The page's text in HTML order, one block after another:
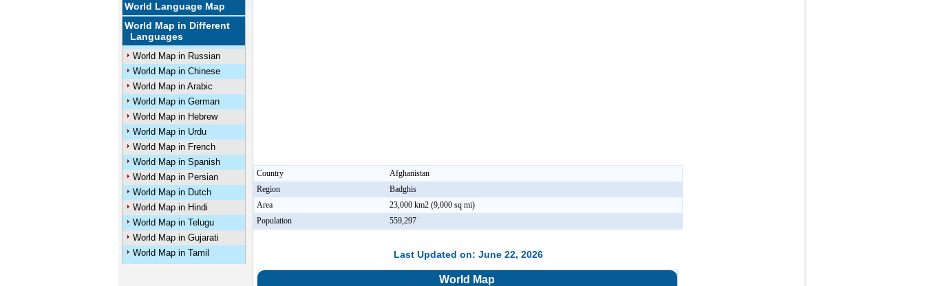
World Language Map
World Map in Different
Languages
World Map in Russian
World Map in Chinese
World Map in Arabic
World Map in German
World Map in Hebrew
World Map in Urdu
World Map in French
World Map in Spanish
World Map in Persian
World Map in Dutch
World Map in Hindi
World Map in Telugu
World Map in Gujarati
World Map in Tamil
Country
Afghanistan
Region
Badghis
Area
23,000 km2 (9,000 sq mi)
Population
559,297
Last Updated on: June 22, 2026
World Map